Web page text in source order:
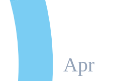
Apr